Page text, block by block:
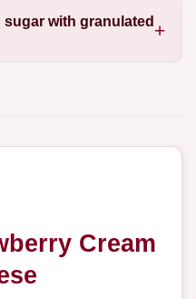
with granulated
Cream